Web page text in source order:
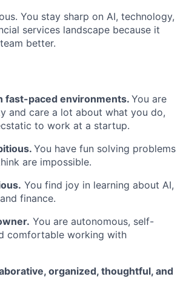
You stay sharp on AI, technology,
services landscape because it
better.
fast-paced environments. You are
and care a lot about what you do,
to work at a startup.
You have fun solving problems
are impossible.
You find joy in learning about AI,
finance.
You are autonomous, self-
comfortable working with
organized, thoughtful, and